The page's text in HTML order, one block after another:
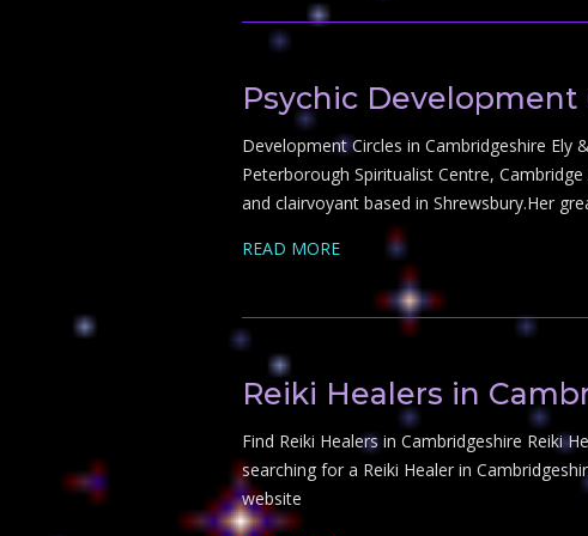
Psychic
Development Circles in Cambridgeshire Ely
Peterborough Spiritualist Centre,
and clairvoyant based in Shrewsbury.Her
READ MORE
Reiki Healers in
Find Reiki Healers in Cambridgeshire Reiki
searching for a Reiki Healer in
website